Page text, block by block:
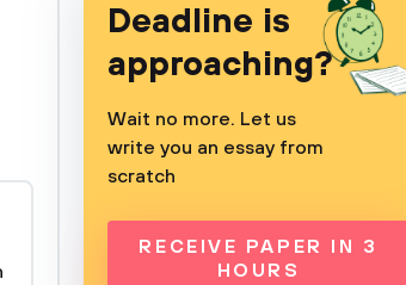
Deadline is
approaching?
Wait no more. Let us
write you an essay from
scratch
RECEIVE PAPER IN 3
HOURS